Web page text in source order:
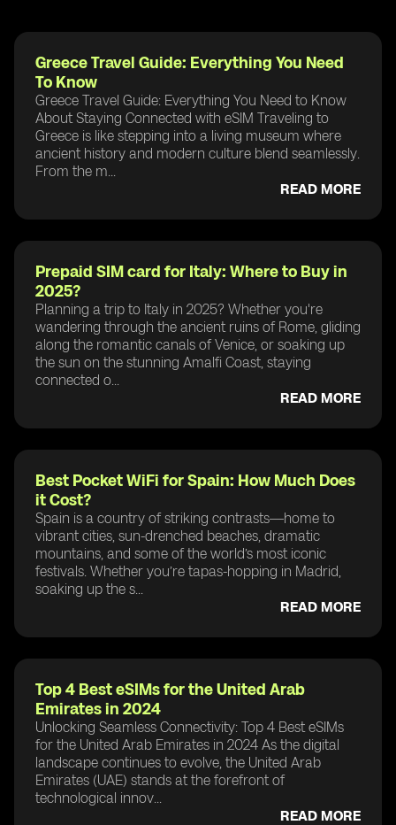
Greece Travel Guide: Everything You Need
To Know
Greece Travel Guide: Everything You Need to Know
About Staying Connected with eSIM Traveling to
Greece is like stepping into a living museum where
ancient history and modern culture blend seamlessly.
From the m...
READ MORE
Prepaid SIM card for Italy: Where to Buy in
2025?
Planning a trip to Italy in 2025? Whether you're
wandering through the ancient ruins of Rome, gliding
along the romantic canals of Venice, or soaking up
the sun on the stunning Amalfi Coast, staying
connected o...
READ MORE
Best Pocket WiFi for Spain: How Much Does
it Cost?
Spain is a country of striking contrasts—home to
vibrant cities, sun-drenched beaches, dramatic
mountains, and some of the world’s most iconic
festivals. Whether you’re tapas-hopping in Madrid,
soaking up the s...
READ MORE
Top 4 Best eSIMs for the United Arab
Emirates in 2024
Unlocking Seamless Connectivity: Top 4 Best eSIMs
for the United Arab Emirates in 2024 As the digital
landscape continues to evolve, the United Arab
Emirates (UAE) stands at the forefront of
technological innov...
READ MORE